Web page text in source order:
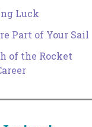
Luck
Part of Your Sail
of the Rocket